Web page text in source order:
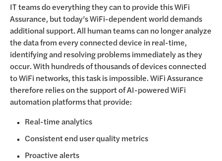
IT teams do everything they can to provide this WiFi
Assurance, but today’s WiFi-dependent world demands
additional support. All human teams can no longer analyze
the data from every connected device in real-time,
identifying and resolving problems immediately as they
occur. With hundreds of thousands of devices connected
to WiFi networks, this task is impossible. WiFi Assurance
therefore relies on the support of AI-powered WiFi
automation platforms that provide:
Real-time analytics
Consistent end user quality metrics
Proactive alerts